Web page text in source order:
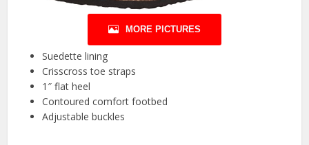
MORE PICTURES
Suedette lining
Crisscross toe straps
1″ flat heel
Contoured comfort footbed
Adjustable buckles